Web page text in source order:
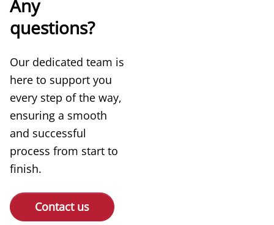
Any
questions?
Our dedicated team is
here to support you
every step of the way,
ensuring a smooth
and successful
process from start to
finish.
Contact us